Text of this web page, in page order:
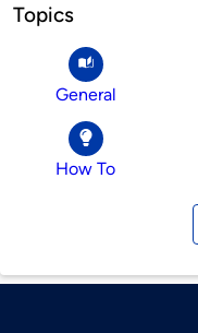
Topics
General
How To